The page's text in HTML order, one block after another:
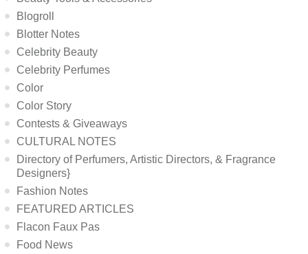
Blogroll
Blotter Notes
Celebrity Beauty
Celebrity Perfumes
Color
Color Story
Contests & Giveaways
CULTURAL NOTES
Directory of Perfumers, Artistic Directors, & Fragrance
Designers}
Fashion Notes
FEATURED ARTICLES
Flacon Faux Pas
Food News